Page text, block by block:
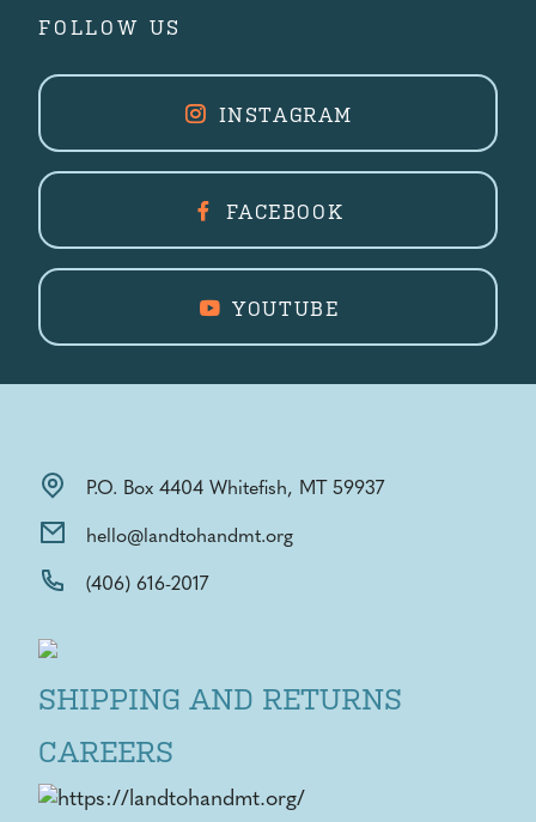
FOLLOW US
INSTAGRAM
FACEBOOK
YOUTUBE
P.O. Box 4404 Whitefish, MT 59937
hello@landtohandmt.org
(406) 616-2017
SHIPPING AND RETURNS
CAREERS